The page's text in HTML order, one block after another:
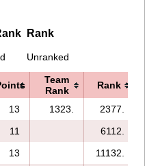
Rank
Unranked
Team
Rank
Rank
13 1323.
2377.
11
6112.
13
11132.